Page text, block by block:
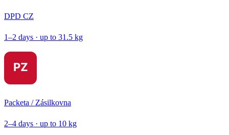
DPD CZ
1–2 days · up to 31.5 kg
Packeta / Zásilkovna
2–4 days · up to 10 kg